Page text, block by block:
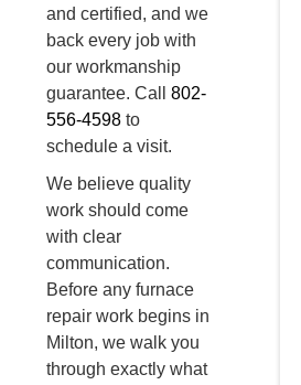
and certified, and we
back every job with
our workmanship
guarantee. Call802-
556-4598 to
schedule a visit.
We believe quality
work should come
with clear
communication.
Before any furnace
repair work begins in
Milton, we walk you
through exactly what